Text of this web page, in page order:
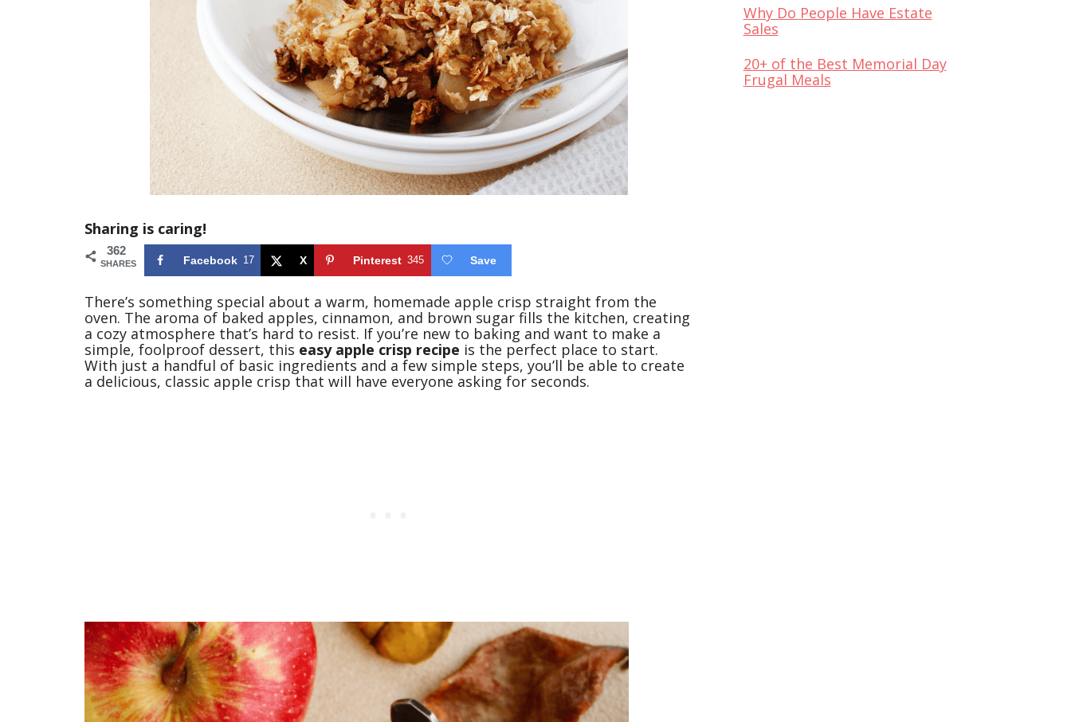
Sharing is caring!
362
SHARES Facebook 17 X Pinterest 345 Save
There’s something special about a warm, homemade apple crisp straight from the
oven. The aroma of baked apples, cinnamon, and brown sugar fills the kitchen, creating
a cozy atmosphere that’s hard to resist. If you’re new to baking and want to make a
simple, foolproof dessert, this easy apple crisp recipe is the perfect place to start.
With just a handful of basic ingredients and a few simple steps, you’ll be able to create
a delicious, classic apple crisp that will have everyone asking for seconds.
Why Do People Have Estate
Sales
20+ of the Best Memorial Day
Frugal Meals